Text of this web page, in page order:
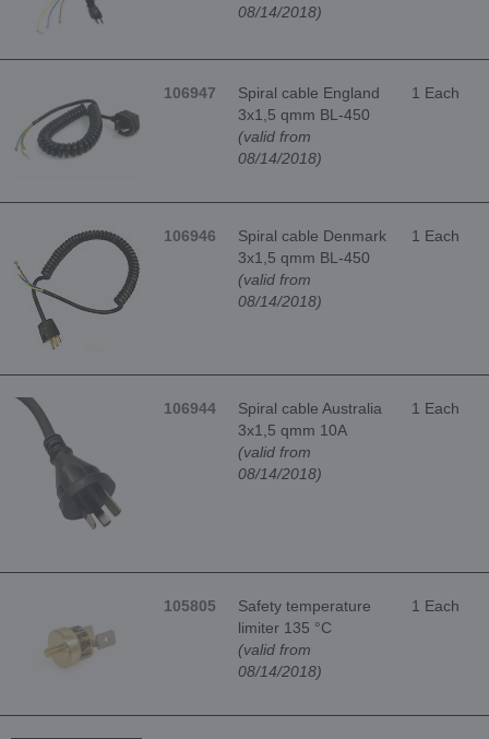
08/14/2018)
106947
Spiral cable England
3x1,5 qmm BL-450
(valid from
08/14/2018)
1 Each
106946
Spiral cable Denmark
3x1,5 qmm BL-450
(valid from
08/14/2018)
1 Each
106944
Spiral cable Australia
3x1,5 qmm 10A
(valid from
08/14/2018)
1 Each
105805
Safety temperature
limiter 135 °C
(valid from
08/14/2018)
1 Each